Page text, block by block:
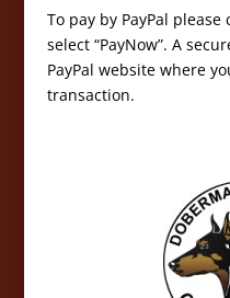
To pay by PayPal
select “PayNow”. A
PayPal website where
transaction.